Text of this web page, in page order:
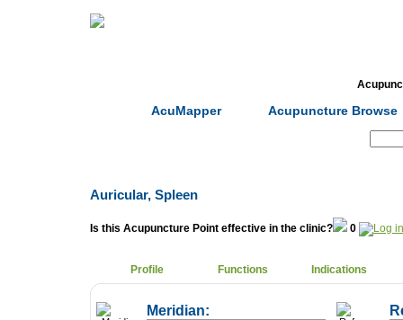
AcuMapper Acupuncture Browse
Auricular, Spleen
Is this Acupuncture Point effective in the clinic? 0
Profile Functions Indications
Meridian: